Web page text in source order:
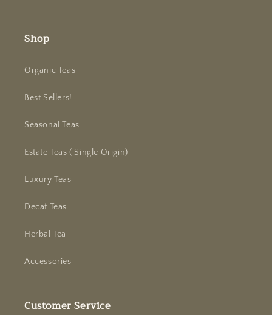
Shop
Organic Teas
Best Sellers!
Seasonal Teas
Estate Teas ( Single Origin)
Luxury Teas
Decaf Teas
Herbal Tea
Accessories
Customer Service